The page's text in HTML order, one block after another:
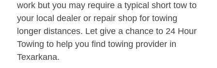
work but you may require a typical short tow to
your local dealer or repair shop for towing
longer distances. Let give a chance to 24 Hour
Towing to help you find towing provider in
Texarkana.